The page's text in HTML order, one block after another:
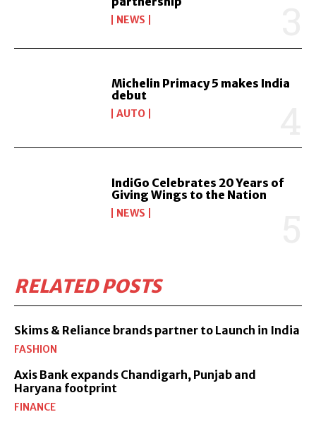
NEWS
Michelin Primacy 5 makes India
debut
AUTO
IndiGo Celebrates 20 Years of
Giving Wings to the Nation
NEWS
RELATED POSTS
Skims & Reliance brands partner to Launch in India
FASHION
Axis Bank expands Chandigarh, Punjab and
Haryana footprint
FINANCE